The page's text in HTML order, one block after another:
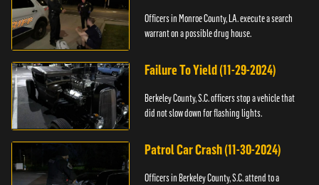
Officers in Monroe County, LA. execute a search
warrant on a possible drug house.
Failure To Yield (11-29-2024)
Berkeley County, S.C. officers stop a vehicle that
did not slow down for flashing lights.
Patrol Car Crash (11-30-2024)
Officers in Berkeley County, S.C. attend to a